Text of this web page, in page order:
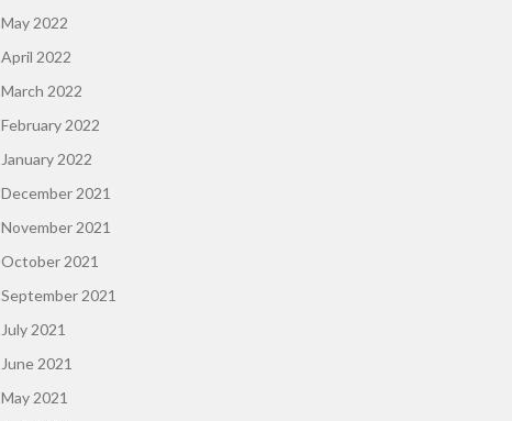
May 2022
April 2022
March 2022
February 2022
January 2022
December 2021
November 2021
October 2021
September 2021
July 2021
June 2021
May 2021